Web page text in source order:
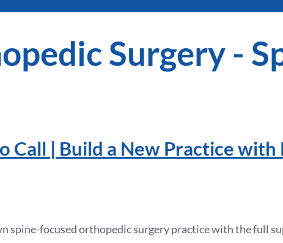
Surgery -
| Build a New Practice with
spine-focused orthopedic surgery practice with the full